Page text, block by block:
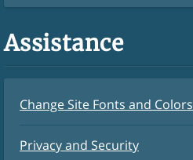
Assistance
Change Site Fonts and Colors
Privacy and Security